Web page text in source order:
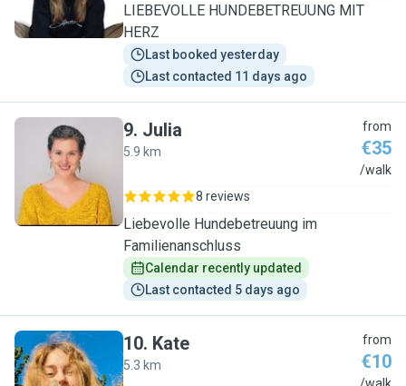
LIEBEVOLLE HUNDEBETREUUNG MIT
HERZ
Last booked yesterday
Last contacted 11 days ago
J
9. Julia
5.9 km
from
€35
/walk
8 reviews
Liebevolle Hundebetreuung im
Familienanschluss
Calendar recently updated
Last contacted 5 days ago
10. Kate
5.3 km
from
€10